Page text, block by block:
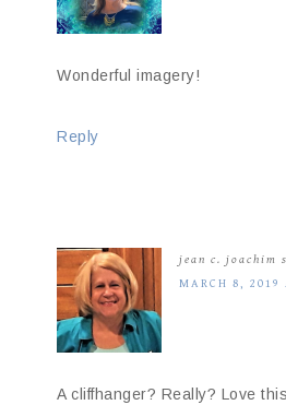
Wonderful imagery!
Reply
jean c. joachim
MARCH 8, 2019
A cliffhanger? Really? Love